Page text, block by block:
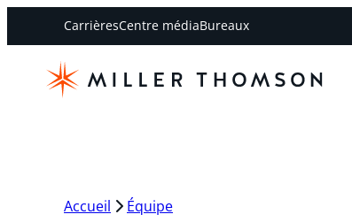
CarrièresCentre médiaBureaux
Accueil Équipe